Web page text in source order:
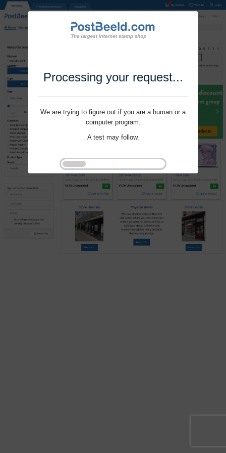
Processing your request...
We are trying to figure out if you are a human or a
computer program.
A test may follow.